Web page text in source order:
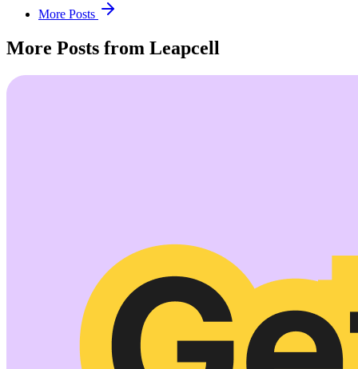
More Posts
More Posts from Leapcell